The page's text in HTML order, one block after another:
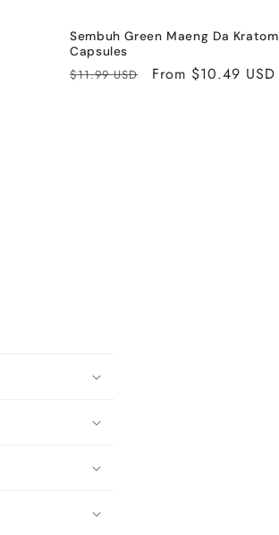
Sembuh Green Maeng Da Kratom
Capsules
Regular
$11.99 USD
Sale
From $10.49 USD